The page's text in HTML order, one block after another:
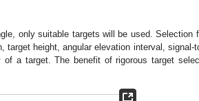
only suitable targets will be used. Selection
height, angular elevation interval, signal-
a target. The benefit of rigorous target